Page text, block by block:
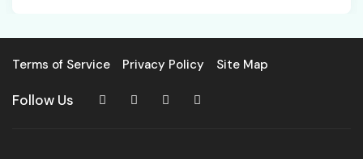
Terms of Service Privacy Policy Site Map
Follow Us